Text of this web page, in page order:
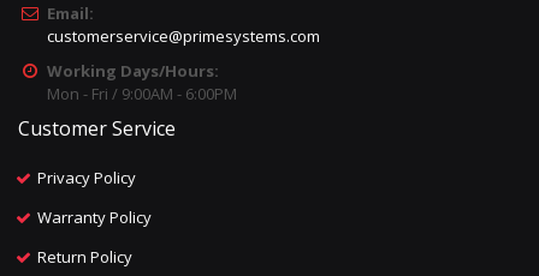
Email:
customerservice@primesystems.com
Working Days/Hours:
Mon - Fri / 9:00AM - 6:00PM
Customer Service
Privacy Policy
Warranty Policy
Return Policy